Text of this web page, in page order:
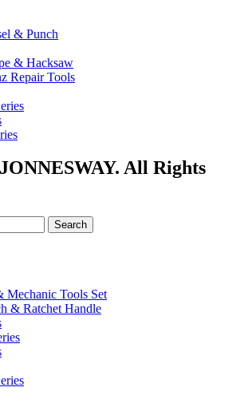
& Punch
& Hacksaw
Repair Tools
All Rights
Search
Mechanic Tools Set
& Ratchet Handle